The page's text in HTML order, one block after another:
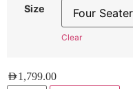
Size
Clear
AED1,799.00